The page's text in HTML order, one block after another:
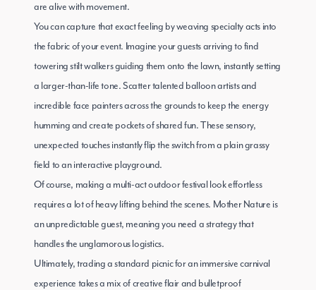
are alive with movement.
You can capture that exact feeling by weaving specialty acts into
the fabric of your event. Imagine your guests arriving to find
towering stilt walkers guiding them onto the lawn, instantly setting
a larger-than-life tone. Scatter talented balloon artists and
incredible face painters across the grounds to keep the energy
humming and create pockets of shared fun. These sensory,
unexpected touches instantly flip the switch from a plain grassy
field to an interactive playground.
Of course, making a multi-act outdoor festival look effortless
requires a lot of heavy lifting behind the scenes. Mother Nature is
an unpredictable guest, meaning you need a strategy that
handles the unglamorous logistics.
Ultimately, trading a standard picnic for an immersive carnival
experience takes a mix of creative flair and bulletproof